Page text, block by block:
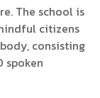
The school is
citizens
consisting
spoken